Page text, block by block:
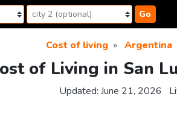
Go
Cost of living Argentina
of Living in San
Updated: June 21, 2026